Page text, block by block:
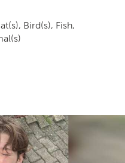
Bird(s), Fish,